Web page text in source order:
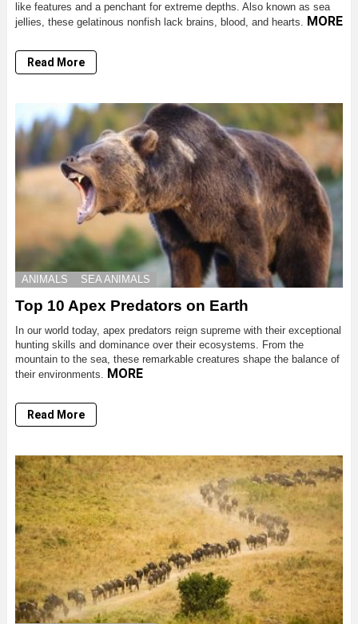
like features and a penchant for extreme depths. Also known as sea
jellies, these gelatinous nonfish lack brains, blood, and hearts. MORE
Read More
ANIMALS SEA ANIMALS
Top 10 Apex Predators on Earth
In our world today, apex predators reign supreme with their exceptional
hunting skills and dominance over their ecosystems. From the
mountain to the sea, these remarkable creatures shape the balance of
their environments. MORE
Read More